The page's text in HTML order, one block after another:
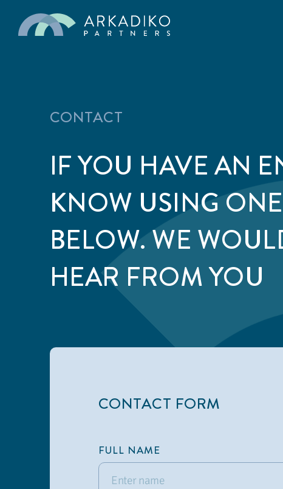
CONTACT
IF YOU HAVE AN
KNOW USING
BELOW. WE
HEAR FROM YOU
CONTACT FORM
FULL NAME